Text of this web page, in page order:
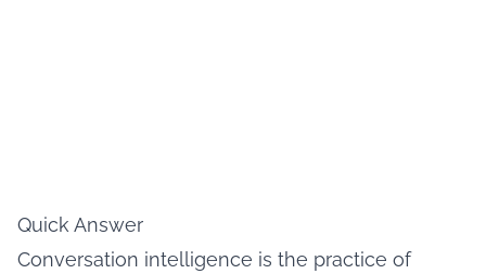
Quick Answer
Conversation intelligence is the practice of